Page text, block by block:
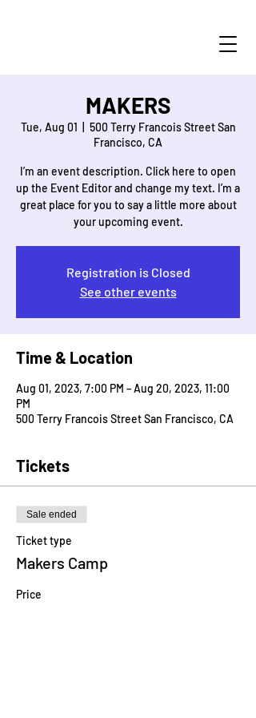
MAKERS
Tue, Aug 01
500 Terry Francois Street San
Francisco, CA
I’m an event description. Click here to open
up the Event Editor and change my text. I’m a
great place for you to say a little more about
Registration is Closed
See other events
Time & Location
Aug 01, 2023, 7:00 PM – Aug 20, 2023, 11:00
PM
500 Terry Francois Street San Francisco, CA
Tickets
Sale ended
Ticket type
Makers Camp
Price